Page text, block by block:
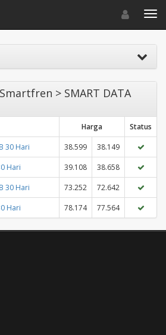
Toggle
> SMART DATA
Harga
Status
30 Hari
38.599
38.149
Hari
39.108
38.658
30 Hari
73.252
72.642
Hari
78.174 77.564